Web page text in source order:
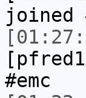
joined
#emc